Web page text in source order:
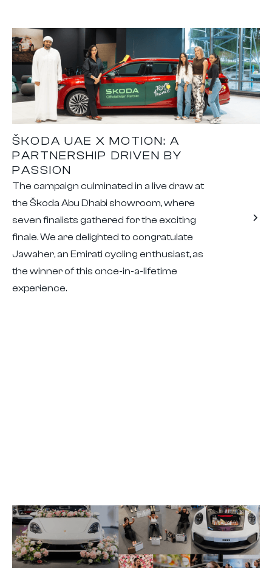
ŠKODA UAE X MOTION: A
PARTNERSHIP DRIVEN BY
PASSION
The campaign culminated in a live draw at
the Škoda Abu Dhabi showroom, where
seven finalists gathered for the exciting
finale. We are delighted to congratulate
Jawaher, an Emirati cycling enthusiast, as
the winner of this once-in-a-lifetime
experience.